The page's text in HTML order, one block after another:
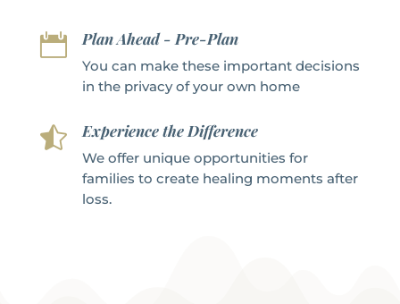
 Plan Ahead - Pre-Plan
You can make these important decisions
in the privacy of your own home
 Experience the Difference
We offer unique opportunities for
families to create healing moments after
loss.